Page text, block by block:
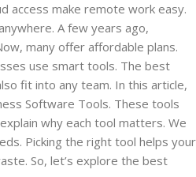
access make remote work easy.
A few years ago,
many offer affordable plans.
use smart tools. The best
fit into any team. In this article,
Software Tools. These tools
why each tool matters. We
Picking the right tool helps your
So, let’s explore the best